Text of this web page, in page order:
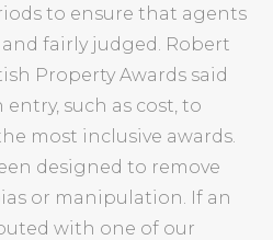
to ensure that agents
fairly judged. Robert
Property Awards said
entry, such as cost, to
most inclusive awards.
designed to remove
or manipulation. If an
with one of our